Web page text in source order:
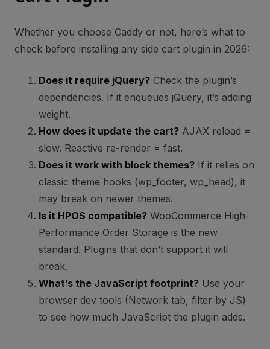
Whether you choose Caddy or not, here’s what to
check before installing any side cart plugin in 2026:
Does it require jQuery? Check the plugin’s
dependencies. If it enqueues jQuery, it’s adding
weight.
How does it update the cart? AJAX reload =
slow. Reactive re-render = fast.
Does it work with block themes? If it relies on
classic theme hooks (wp_footer, wp_head), it
may break on newer themes.
Is it HPOS compatible? WooCommerce High-
Performance Order Storage is the new
standard. Plugins that don’t support it will
break.
What’s the JavaScript footprint? Use your
browser dev tools (Network tab, filter by JS)
to see how much JavaScript the plugin adds.